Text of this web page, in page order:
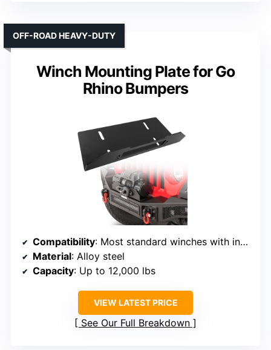
Winch Mounting Plate for Go
Rhino Bumpers
OFF-ROAD HEAVY-DUTY
Compatibility: Most standard winches with industry-standard mounting
Material: Alloy steel
Capacity: Up to 12,000 lbs
VIEW LATEST PRICE
See Our Full Breakdown